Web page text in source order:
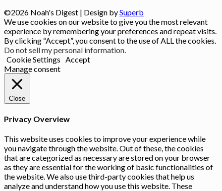
©2026 Noah's Digest | Design bySuperb
We use cookies on our website to give you the most relevant
experience by remembering your preferences and repeat visits.
By clicking “Accept”, you consent to the use of ALL the cookies.
Do not sell my personal information.
Cookie Settings Accept
Manage consent
Close
Privacy Overview
This website uses cookies to improve your experience while
you navigate through the website. Out of these, the cookies
that are categorized as necessary are stored on your browser
as they are essential for the working of basic functionalities of
the website. We also use third-party cookies that help us
analyze and understand how you use this website. These